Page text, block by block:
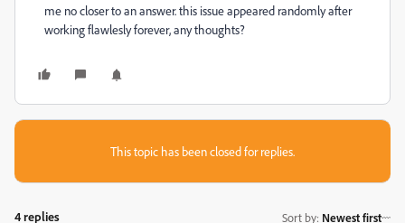
me no closer to an answer. this issue appeared randomly after
working flawlesly forever, any thoughts?
This topic has been closed for replies.
4 replies Sort by: Newest first